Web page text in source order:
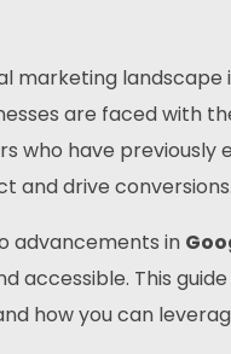
marketing landscape
are faced with
who have previously
and drive conversions.
advancements in
accessible. This
how you can